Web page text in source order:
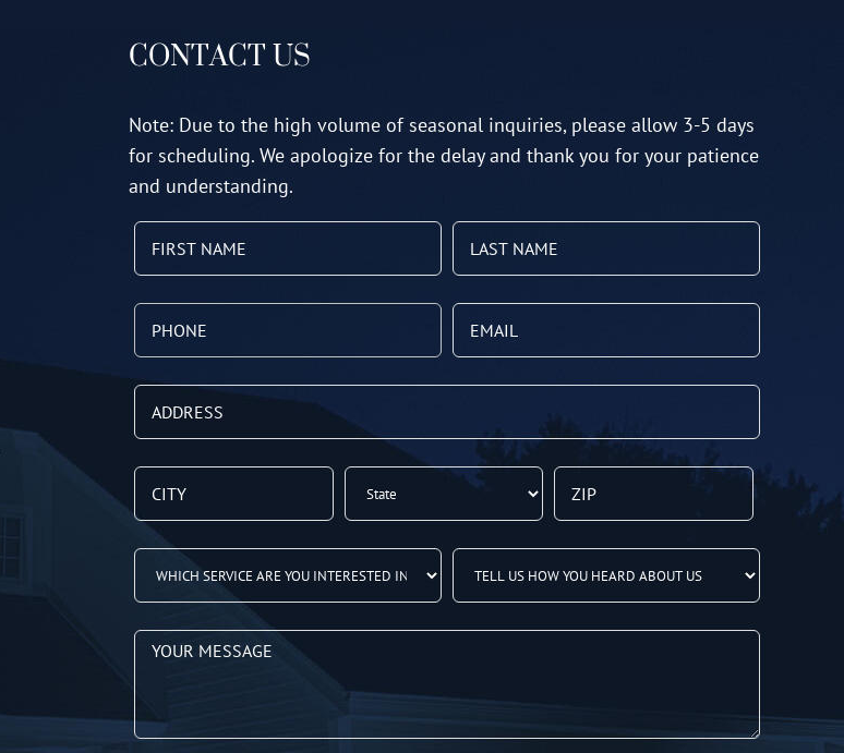
CONTACT US
Note: Due to the high volume of seasonal inquiries, please allow 3-5 days
for scheduling. We apologize for the delay and thank you for your patience
and understanding.